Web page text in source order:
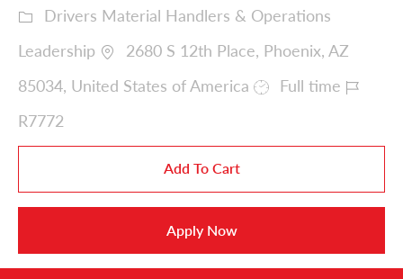
Drivers Material Handlers & Operations
Leadership
2680 S 12th Place, Phoenix, AZ
85034, United States of America
Full time
R7772
Add To Cart
Apply Now